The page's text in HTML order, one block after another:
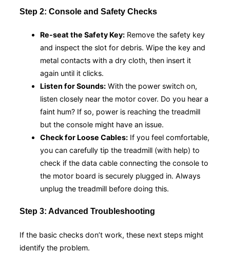
Step 2: Console and Safety Checks
Re-seat the Safety Key: Remove the safety key
and inspect the slot for debris. Wipe the key and
metal contacts with a dry cloth, then insert it
again until it clicks.
Listen for Sounds: With the power switch on,
listen closely near the motor cover. Do you hear a
faint hum? If so, power is reaching the treadmill
but the console might have an issue.
Check for Loose Cables: If you feel comfortable,
you can carefully tip the treadmill (with help) to
check if the data cable connecting the console to
the motor board is securely plugged in. Always
unplug the treadmill before doing this.
Step 3: Advanced Troubleshooting
If the basic checks don’t work, these next steps might
identify the problem.